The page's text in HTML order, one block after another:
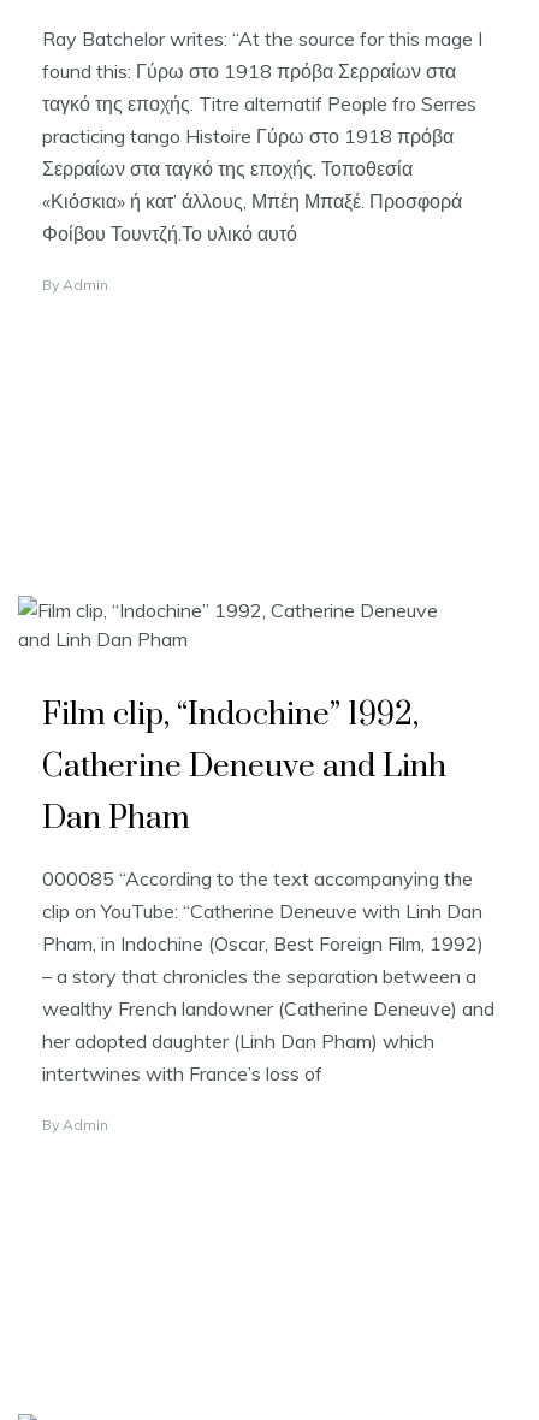
Ray Batchelor writes: “At the source for this mage I
found this: Γύρω στο 1918 πρόβα Σερραίων στα
ταγκό της εποχής. Titre alternatif People fro Serres
practicing tango Histoire Γύρω στο 1918 πρόβα
Σερραίων στα ταγκό της εποχής. Τοποθεσία
«Κιόσκια» ή κατ’ άλλους, Μπέη Μπαξέ. Προσφορά
Φοίβου Τουντζή.Το υλικό αυτό
By Admin
Film clip, “Indochine” 1992,
Catherine Deneuve and Linh
Dan Pham
000085 “According to the text accompanying the
clip on YouTube: “Catherine Deneuve with Linh Dan
Pham, in Indochine (Oscar, Best Foreign Film, 1992)
– a story that chronicles the separation between a
wealthy French landowner (Catherine Deneuve) and
her adopted daughter (Linh Dan Pham) which
intertwines with France’s loss of
By Admin